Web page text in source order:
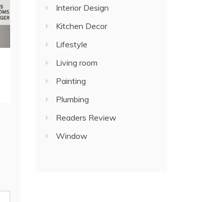
Interior Design
Kitchen Decor
Lifestyle
Living room
Painting
Plumbing
Readers Review
Window